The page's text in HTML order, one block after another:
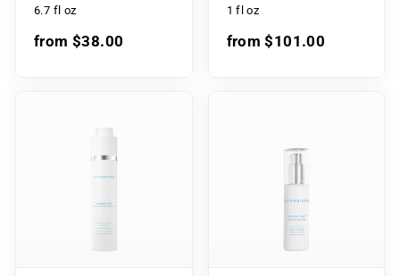
6.7 fl oz
from $38.00
1 fl oz
from $101.00